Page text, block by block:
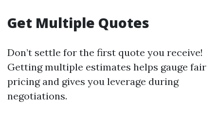
Get Multiple Quotes
Don’t settle for the first quote you receive!
Getting multiple estimates helps gauge fair
pricing and gives you leverage during
negotiations.